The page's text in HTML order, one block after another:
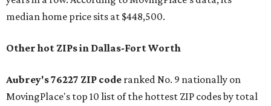
median home price sits at $448,500.
Other hot ZIPs in Dallas-Fort Worth
Aubrey's 76227 ZIP code ranked No. 9 nationally on
MovingPlace's top 10 list of the hottest ZIP codes by total